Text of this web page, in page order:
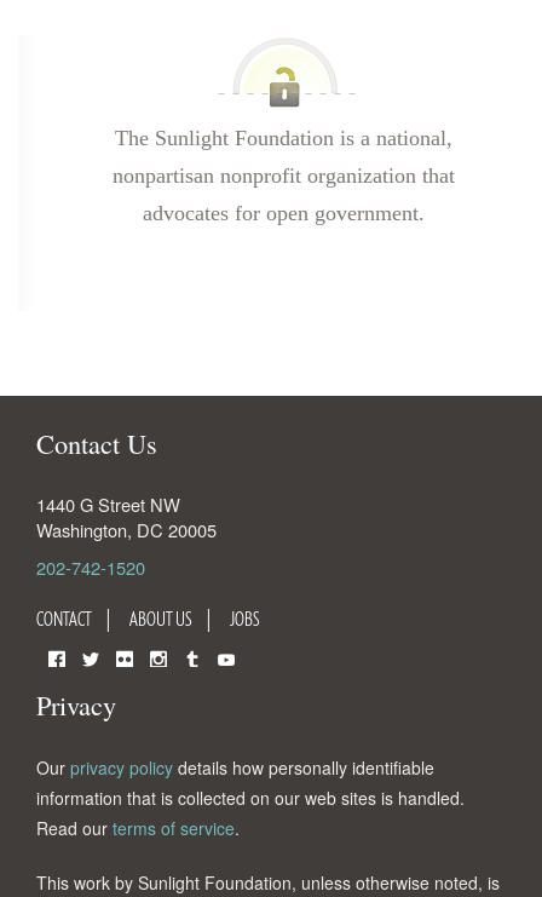
The Sunlight Foundation is a national,
nonpartisan nonprofit organization that
advocates for open government.
Contact Us
1440 G Street NW
Washington, DC 20005
202-742-1520
CONTACT ABOUT US JOBS
Privacy
Our privacy policy details how personally identifiable
information that is collected on our web sites is handled.
Read our terms of service.
This work by Sunlight Foundation, unless otherwise noted, is